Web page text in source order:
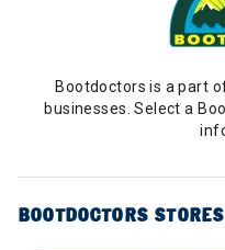
Bootdoctors is a part
businesses. Select a
BOOTDOCTORS STORES